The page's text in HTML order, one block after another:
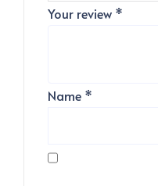
Your review *
Name *